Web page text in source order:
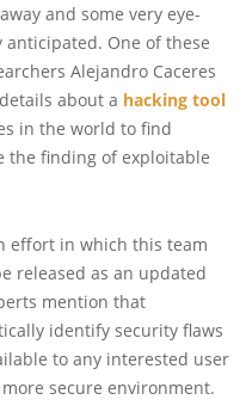
and some very eye-
One of these
Alejandro Caceres
about a hacking tool
in the world to find
the finding of exploitable
effort in which this team
released as an updated
mention that
identify security flaws
to any interested user
secure environment.